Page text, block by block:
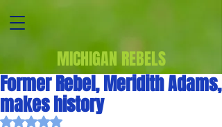
MICHIGAN REBELS
Former Rebel, Meridith Adams,
makes history
Rated NaN out of 5 stars.